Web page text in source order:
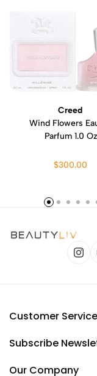
Creed
Wind Flowers
Parfum 1.0 Oz
$300.00
Customer Service
Subscribe
Our Company